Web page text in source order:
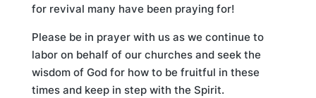
for revival many have been praying for!
Please be in prayer with us as we continue to
labor on behalf of our churches and seek the
wisdom of God for how to be fruitful in these
times and keep in step with the Spirit.